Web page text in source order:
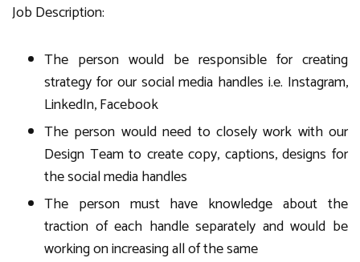
Job Description:
The person would be responsible for creating
strategy for our social media handles i.e. Instagram,
LinkedIn, Facebook
The person would need to closely work with our
Design Team to create copy, captions, designs for
the social media handles
The person must have knowledge about the
traction of each handle separately and would be
working on increasing all of the same